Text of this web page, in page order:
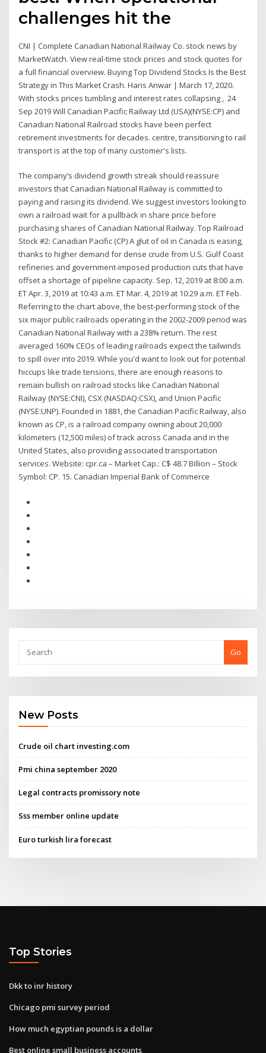
challenges hit the
CNI | Complete Canadian National Railway Co. stock news by
MarketWatch. View real-time stock prices and stock quotes for
a full financial overview. Buying Top Dividend Stocks Is the Best
Strategy in This Market Crash. Haris Anwar | March 17, 2020.
With stocks prices tumbling and interest rates collapsing , 24
Sep 2019 Will Canadian Pacific Railway Ltd (USA)(NYSE:CP) and
Canadian National Railroad stocks have been perfect
retirement investments for decades. centre, transitioning to rail
transport is at the top of many customer's lists.
The company’s dividend growth streak should reassure
investors that Canadian National Railway is committed to
paying and raising its dividend. We suggest investors looking to
own a railroad wait for a pullback in share price before
purchasing shares of Canadian National Railway. Top Railroad
Stock #2: Canadian Pacific (CP) A glut of oil in Canada is easing,
thanks to higher demand for dense crude from U.S. Gulf Coast
refineries and government-imposed production cuts that have
offset a shortage of pipeline capacity. Sep. 12, 2019 at 8:00 a.m.
ET Apr. 3, 2019 at 10:43 a.m. ET Mar. 4, 2019 at 10:29 a.m. ET Feb.
Referring to the chart above, the best-performing stock of the
six major public railroads operating in the 2002-2009 period was
Canadian National Railway with a 238% return. The rest
averaged 160% CEOs of leading railroads expect the tailwinds
to spill over into 2019. While you'd want to look out for potential
hiccups like trade tensions, there are enough reasons to
remain bullish on railroad stocks like Canadian National
Railway (NYSE:CNI), CSX (NASDAQ:CSX), and Union Pacific
(NYSE:UNP). Founded in 1881, the Canadian Pacific Railway, also
known as CP, is a railroad company owning about 20,000
kilometers (12,500 miles) of track across Canada and in the
United States, also providing associated transportation
services. Website: cpr.ca – Market Cap.: C$ 48.7 Billion – Stock
Symbol: CP. 15. Canadian Imperial Bank of Commerce
Go
New Posts
Crude oil chart investing.com
Pmi china september 2020
Legal contracts promissory note
Sss member online update
Euro turkish lira forecast
Top Stories
Dkk to inr history
Chicago pmi survey period
How much egyptian pounds is a dollar
Best online small business accounts